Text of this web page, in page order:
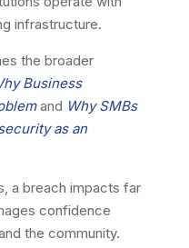
infrastructure.
the broader
Business
and Why SMBs
as an
a breach impacts far
confidence
the community.